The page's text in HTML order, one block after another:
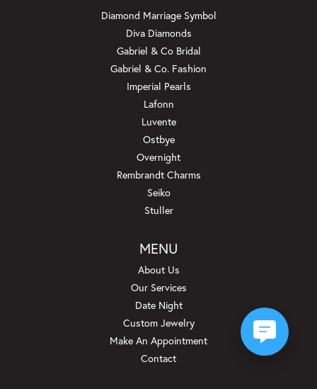
Diamond Marriage Symbol
Diva Diamonds
Gabriel & Co Bridal
Gabriel & Co. Fashion
Imperial Pearls
Lafonn
Luvente
Ostbye
Overnight
Rembrandt Charms
Seiko
Stuller
MENU
About Us
Our Services
Date Night
Custom Jewelry
Make An Appointment
Contact